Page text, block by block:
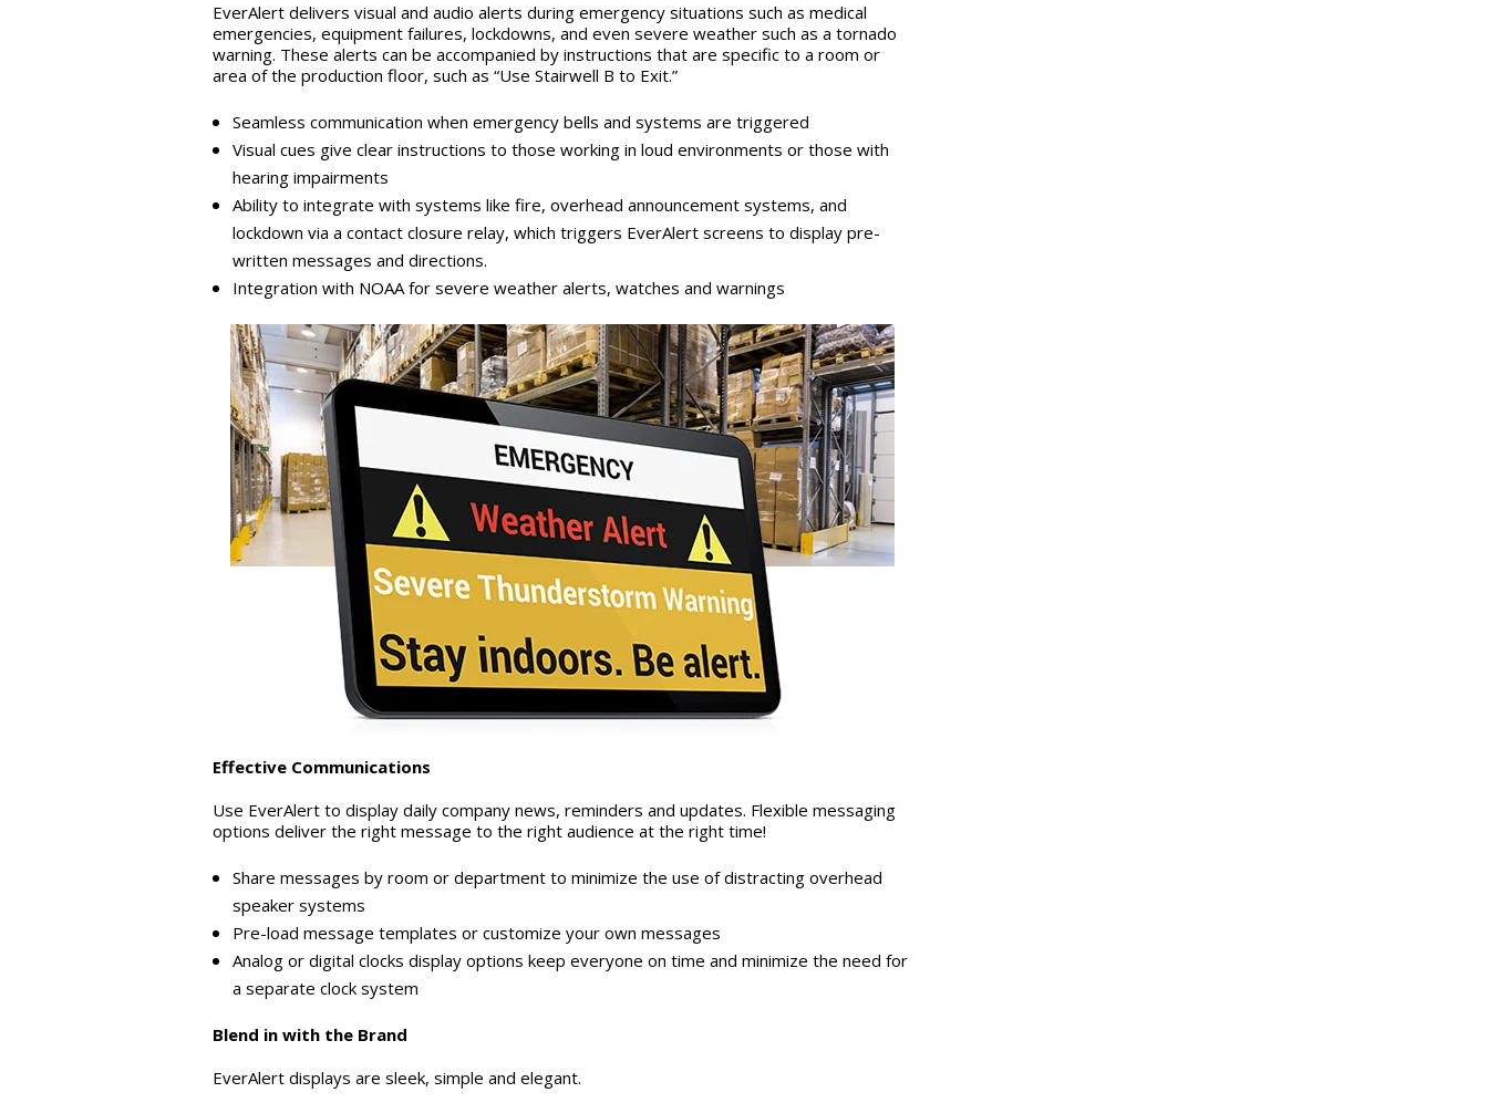
EverAlert delivers visual and audio alerts during emergency situations such as medical
emergencies, equipment failures, lockdowns, and even severe weather such as a tornado
warning. These alerts can be accompanied by instructions that are specific to a room or
area of the production floor, such as “Use Stairwell B to Exit.”
Seamless communication when emergency bells and systems are triggered
Visual cues give clear instructions to those working in loud environments or those with
hearing impairments
Ability to integrate with systems like fire, overhead announcement systems, and
lockdown via a contact closure relay, which triggers EverAlert screens to display pre-
written messages and directions.
Integration with NOAA for severe weather alerts, watches and warnings
Effective Communications
Use EverAlert to display daily company news, reminders and updates. Flexible messaging
options deliver the right message to the right audience at the right time!
Share messages by room or department to minimize the use of distracting overhead
speaker systems
Pre-load message templates or customize your own messages
Analog or digital clocks display options keep everyone on time and minimize the need for
a separate clock system
Blend in with the Brand
EverAlert displays are sleek, simple and elegant.